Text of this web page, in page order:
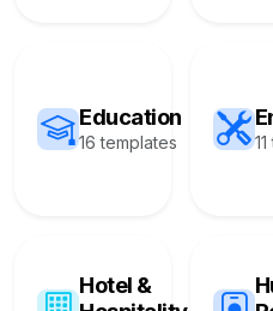
Education
16 templates
Hotel &